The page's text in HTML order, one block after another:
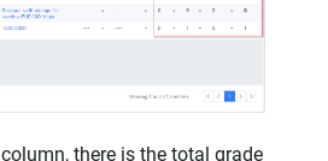
column, there is the total grade